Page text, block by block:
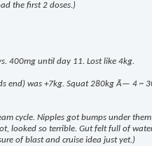
the first 2 doses.)
400mg until day 11. Lost like 4kg.
end) was +7kg. Squat 280kg Ã— 4
cycle. Nipples got bumps under
looked so terrible. Gut felt full of
of blast and cruise idea just yet.)